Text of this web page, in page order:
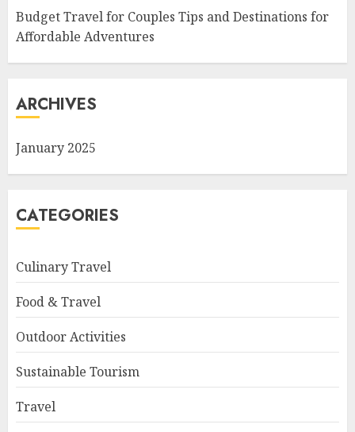
Budget Travel for Couples Tips and Destinations for
Affordable Adventures
ARCHIVES
January 2025
CATEGORIES
Culinary Travel
Food & Travel
Outdoor Activities
Sustainable Tourism
Travel